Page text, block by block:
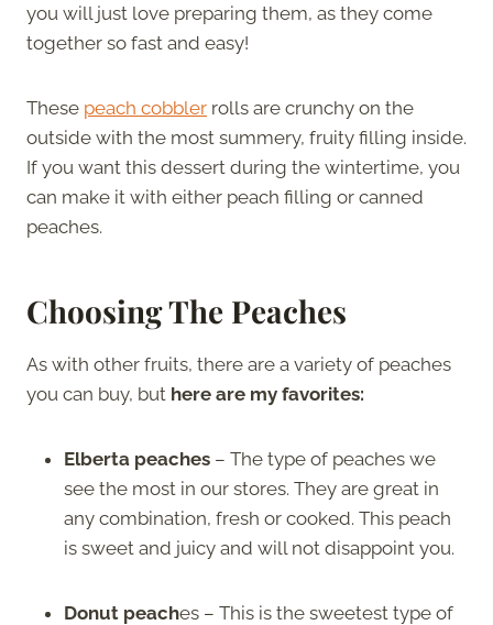
you will just love preparing them, as they come
together so fast and easy!
These peach cobbler rolls are crunchy on the
outside with the most summery, fruity filling inside.
If you want this dessert during the wintertime, you
can make it with either peach filling or canned
peaches.
Choosing The Peaches
As with other fruits, there are a variety of peaches
you can buy, but here are my favorites:
Elberta peaches – The type of peaches we
see the most in our stores. They are great in
any combination, fresh or cooked. This peach
is sweet and juicy and will not disappoint you.
Donut peaches – This is the sweetest type of